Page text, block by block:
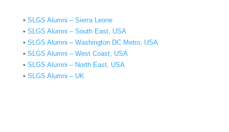
• SLGS Alumni – Sierra Leone
• SLGS Alumni – South East, USA
• SLGS Alumni – Washington DC Metro, USA
• SLGS Alumni – West Coast, USA
• SLGS Alumni – North East, USA
• SLGS Alumni – UK